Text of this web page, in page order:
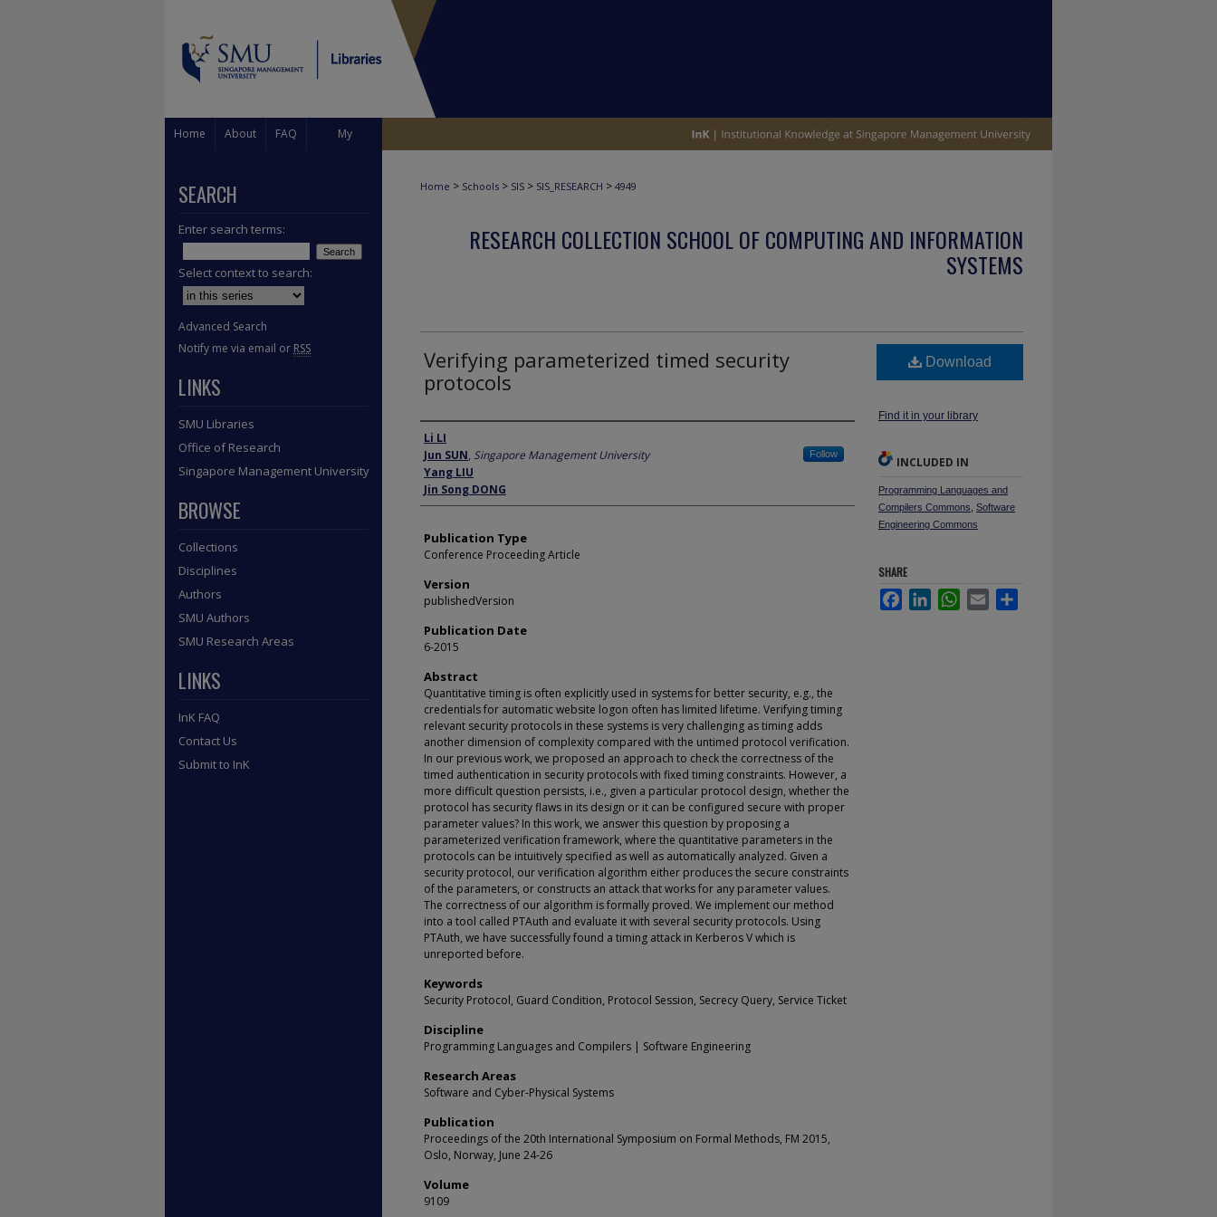
Home About FAQ My
Home > Schools > SIS > SIS_RESEARCH > 4949
RESEARCH COLLECTION SCHOOL OF COMPUTING AND INFORMATION
SYSTEMS
Verifying parameterized timed security
protocols
Author
Li LI
Jun SUN, Singapore Management University Follow
Yang LIU
Jin Song DONG
Publication Type
Conference Proceeding Article
Version
publishedVersion
Publication Date
6-2015
Abstract
Quantitative timing is often explicitly used in systems for better security, e.g., the
credentials for automatic website logon often has limited lifetime. Verifying timing
relevant security protocols in these systems is very challenging as timing adds
another dimension of complexity compared with the untimed protocol verification.
In our previous work, we proposed an approach to check the correctness of the
timed authentication in security protocols with fixed timing constraints. However, a
more difficult question persists, i.e., given a particular protocol design, whether the
protocol has security flaws in its design or it can be configured secure with proper
parameter values? In this work, we answer this question by proposing a
parameterized verification framework, where the quantitative parameters in the
protocols can be intuitively specified as well as automatically analyzed. Given a
security protocol, our verification algorithm either produces the secure constraints
of the parameters, or constructs an attack that works for any parameter values.
The correctness of our algorithm is formally proved. We implement our method
into a tool called PTAuth and evaluate it with several security protocols. Using
PTAuth, we have successfully found a timing attack in Kerberos V which is
unreported before.
Keywords
Security Protocol, Guard Condition, Protocol Session, Secrecy Query, Service Ticket
Discipline
Programming Languages and Compilers | Software Engineering
Research Areas
Software and Cyber-Physical Systems
Publication
Proceedings of the 20th International Symposium on Formal Methods, FM 2015,
Oslo, Norway, June 24-26
Volume
9109
Download
Find it in your library
INCLUDED IN
Programming Languages and
Compilers Commons Software
Engineering Commons
SHARE
FacebookLinkedInWhatsApp
Email
SEARCH
Enter search terms:
Select context to search:
Advanced Search
Notify me via email or RSS
LINKS
SMU Libraries
Office of Research
Singapore Management University
BROWSE
Collections
Disciplines
Authors
SMU Authors
SMU Research Areas
LINKS
InK FAQ
Contact Us
Submit to InK